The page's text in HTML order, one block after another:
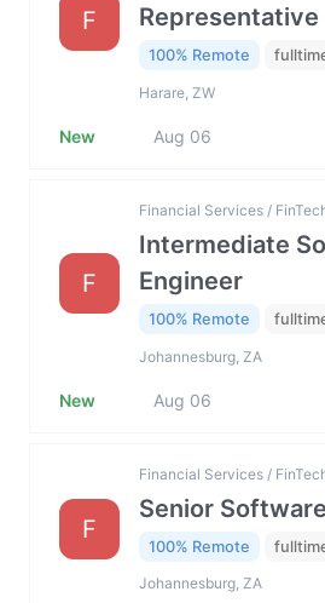
F
Representative
100% Remote
Harare, ZW
New Aug 06
F
Financial Services /
Intermediate
Engineer
100% Remote
Johannesburg, ZA
New Aug 06
F
Financial Services /
Senior
100% Remote
Johannesburg, ZA